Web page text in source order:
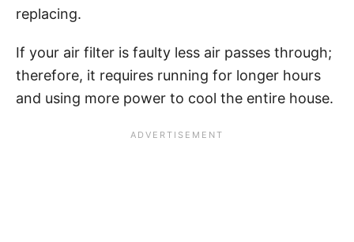
replacing.
If your air filter is faulty less air passes through;
therefore, it requires running for longer hours
and using more power to cool the entire house.